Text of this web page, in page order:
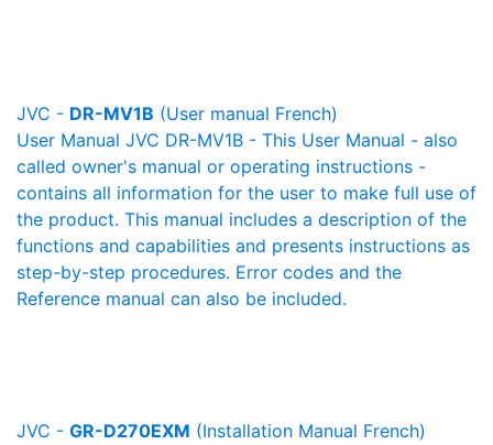
JVC - DR-MV1B (User manual French)
User Manual JVC DR-MV1B - This User Manual - also
called owner's manual or operating instructions -
contains all information for the user to make full use of
the product. This manual includes a description of the
functions and capabilities and presents instructions as
step-by-step procedures. Error codes and the
Reference manual can also be included.
JVC - GR-D270EXM (Installation Manual French)